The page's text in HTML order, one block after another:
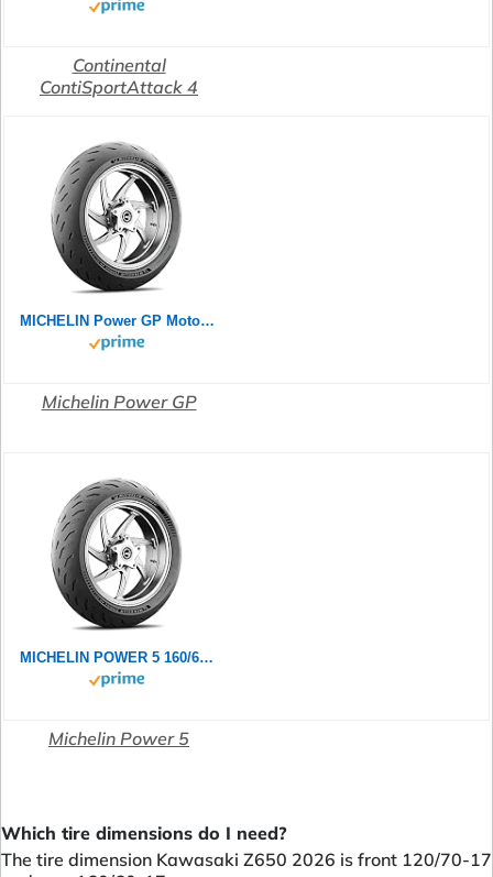
Continental
ContiSportAttack 4
MICHELIN Power GP Motorradreifen 120/70ZR17 (58W) Vorderrad
Michelin Power GP
MICHELIN POWER 5 160/60ZR17 (69W) - Rückseite Reifen
Michelin Power 5
Which tire dimensions do I need?
The tire dimension Kawasaki Z650 2026 is front 120/70-17